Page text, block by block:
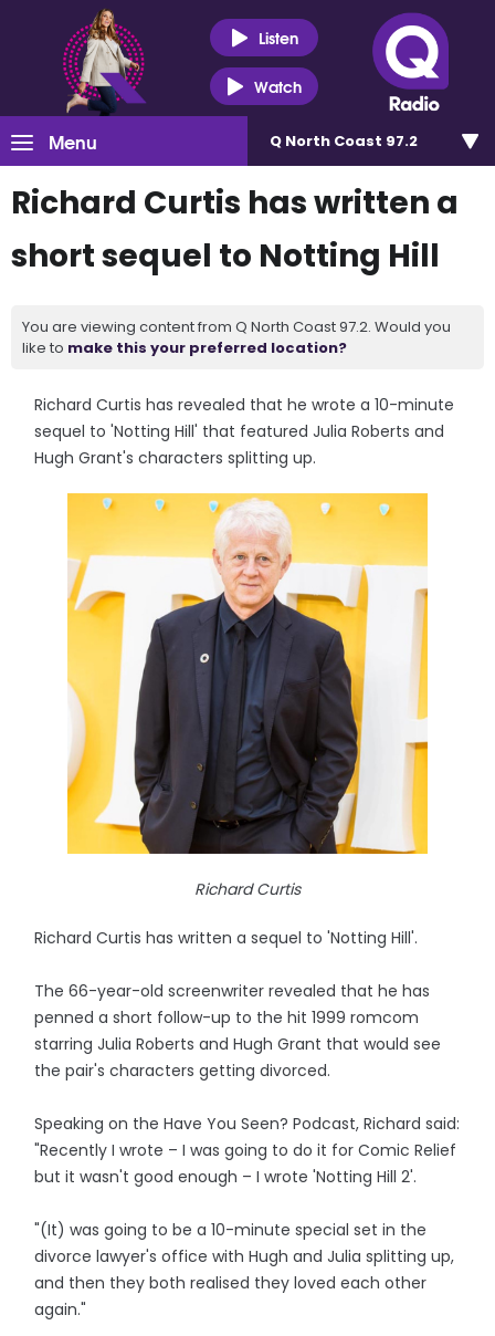
Listen
Watch
Menu Q North Coast 97.2
Richard Curtis has written a
short sequel to Notting Hill
You are viewing content from Q North Coast 97.2. Would you
like to make this your preferred location?
Richard Curtis has revealed that he wrote a 10-minute
sequel to 'Notting Hill' that featured Julia Roberts and
Hugh Grant's characters splitting up.
Richard Curtis
Richard Curtis has written a sequel to 'Notting Hill'.
The 66-year-old screenwriter revealed that he has
penned a short follow-up to the hit 1999 romcom
starring Julia Roberts and Hugh Grant that would see
the pair's characters getting divorced.
Speaking on the Have You Seen? Podcast, Richard said:
"Recently I wrote – I was going to do it for Comic Relief
but it wasn't good enough – I wrote 'Notting Hill 2'.
"(It) was going to be a 10-minute special set in the
divorce lawyer's office with Hugh and Julia splitting up,
and then they both realised they loved each other
again."